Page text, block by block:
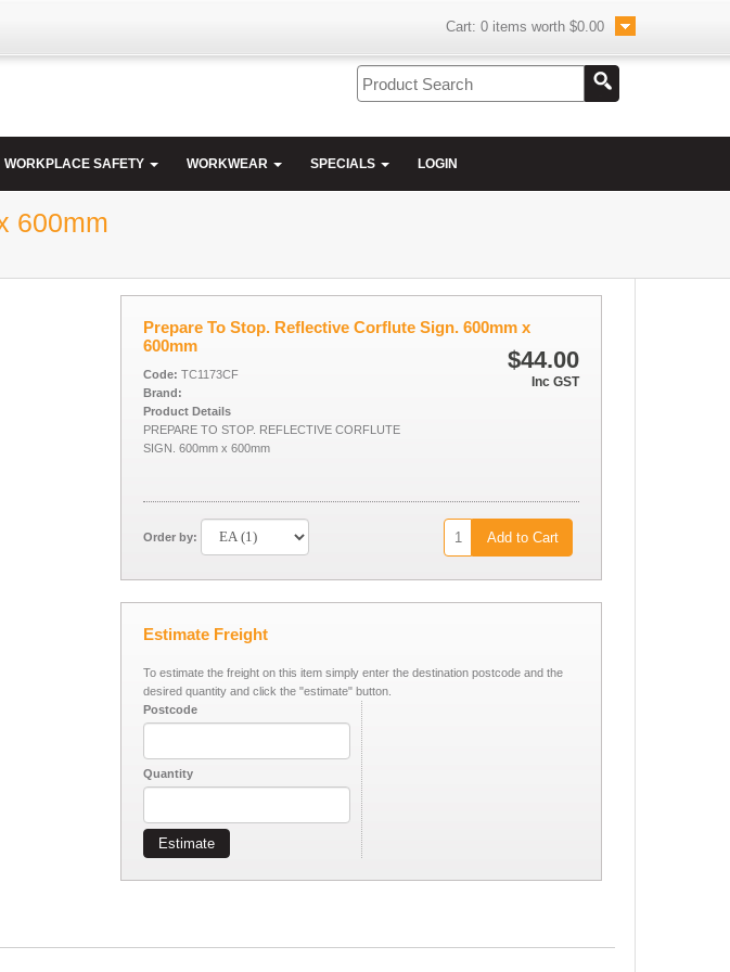
Cart: 0 items worth $0.00
WORKPLACE SAFETY WORKWEAR SPECIALS LOGIN
600mm
Prepare To Stop. Reflective Corflute Sign. 600mm x
600mm
$44.00
Inc GST
Code: TC1173CF
Brand:
Product Details
PREPARE TO STOP. REFLECTIVE CORFLUTE
SIGN. 600mm x 600mm
Order by: Add to Cart
Estimate Freight
To estimate the freight on this item simply enter the destination postcode and the
desired quantity and click the "estimate" button.
Postcode
Quantity
Estimate